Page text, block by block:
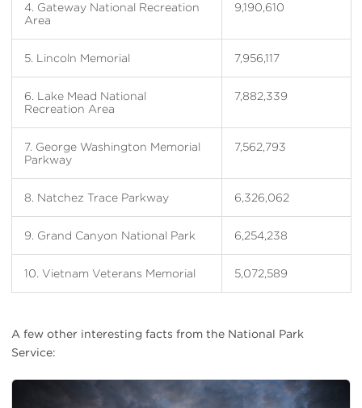
4. Gateway National Recreation
Area
9,190,610
5. Lincoln Memorial 7,956,117
6. Lake Mead National
Recreation Area
7,882,339
7. George Washington Memorial
Parkway
7,562,793
8. Natchez Trace Parkway 6,326,062
9. Grand Canyon National Park 6,254,238
10. Vietnam Veterans Memorial 5,072,589
A few other interesting facts from the National Park
Service: